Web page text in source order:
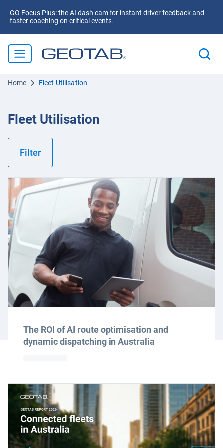
GO Focus Plus: the AI dash cam for instant driver feedback and
faster coaching on critical events.
Home Fleet Utilisation
Fleet Utilisation
Filter
The ROI of AI route optimisation and
dynamic dispatching in Australia